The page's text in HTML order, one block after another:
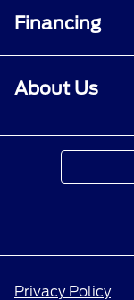
Financing
About Us
Privacy Policy